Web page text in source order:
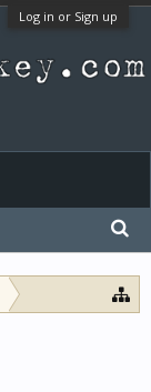
Log in or Sign up